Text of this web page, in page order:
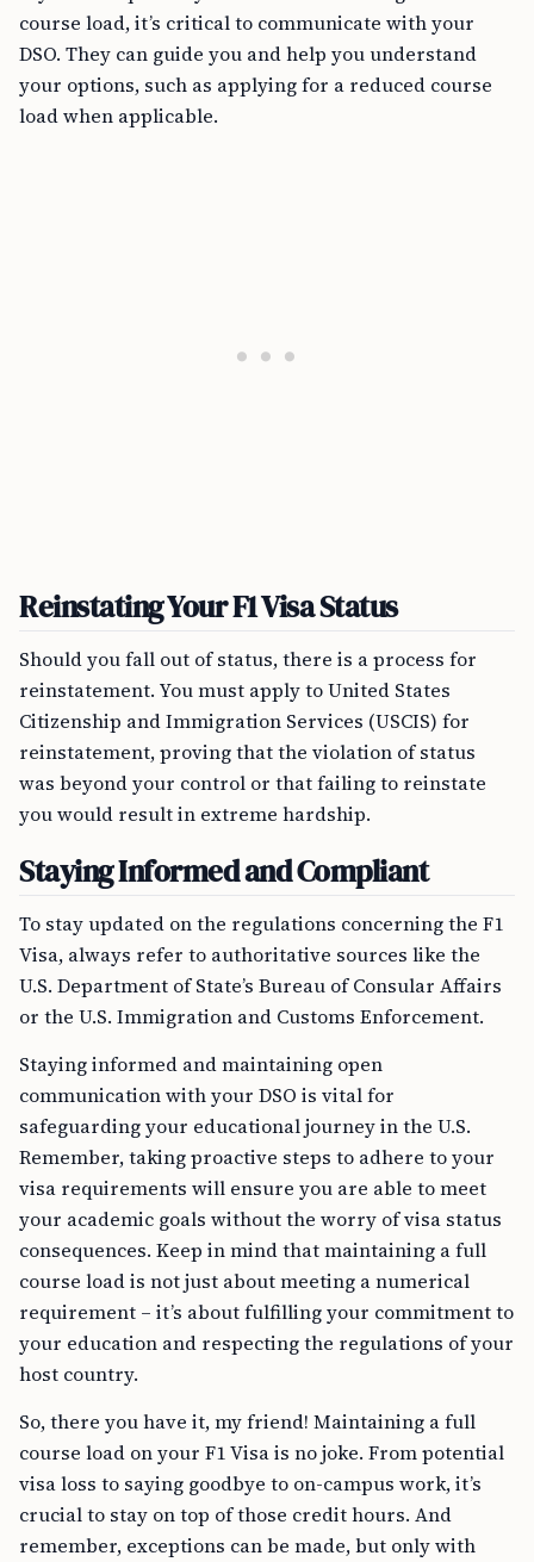
course load, it’s critical to communicate with your
DSO. They can guide you and help you understand
your options, such as applying for a reduced course
load when applicable.
Reinstating Your F1 Visa Status
Should you fall out of status, there is a process for
reinstatement. You must apply to United States
Citizenship and Immigration Services (USCIS) for
reinstatement, proving that the violation of status
was beyond your control or that failing to reinstate
you would result in extreme hardship.
Staying Informed and Compliant
To stay updated on the regulations concerning the F1
Visa, always refer to authoritative sources like the
U.S. Department of State’s Bureau of Consular Affairs
or the U.S. Immigration and Customs Enforcement.
Staying informed and maintaining open
communication with your DSO is vital for
safeguarding your educational journey in the U.S.
Remember, taking proactive steps to adhere to your
visa requirements will ensure you are able to meet
your academic goals without the worry of visa status
consequences. Keep in mind that maintaining a full
course load is not just about meeting a numerical
requirement – it’s about fulfilling your commitment to
your education and respecting the regulations of your
host country.
So, there you have it, my friend! Maintaining a full
course load on your F1 Visa is no joke. From potential
visa loss to saying goodbye to on-campus work, it’s
crucial to stay on top of those credit hours. And
remember, exceptions can be made, but only with